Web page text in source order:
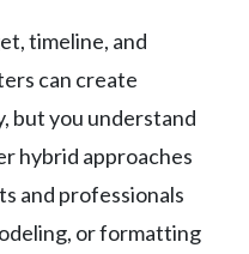
timeline, and
can create
but you understand
hybrid approaches
and professionals
or formatting